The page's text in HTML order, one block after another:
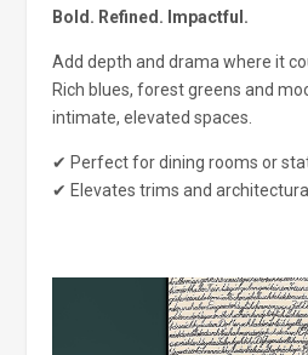
Bold. Refined. Impactful.
Add depth and drama where it
Rich blues, forest greens and
intimate, elevated spaces.
✔ Perfect for dining rooms or
✔ Elevates trims and